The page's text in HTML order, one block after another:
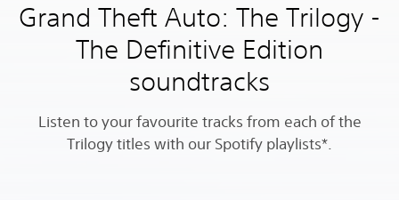
Grand Theft Auto: The Trilogy -
The Definitive Edition
soundtracks
Listen to your favourite tracks from each of the
Trilogy titles with our Spotify playlists*.